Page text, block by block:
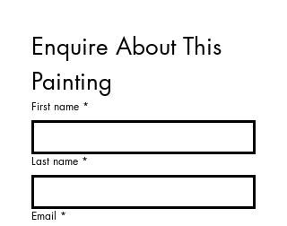
Enquire About This
Painting
First name *
Last name *
Email *